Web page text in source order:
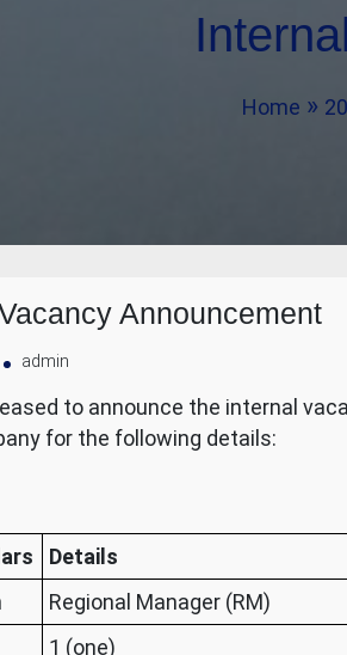
Home
Announcement
admin
to announce the internal
for the following details:
Details
Regional Manager (RM)
1 (one)